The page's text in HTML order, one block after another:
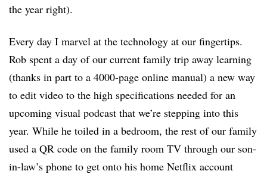
the year right).
Every day I marvel at the technology at our fingertips.
Rob spent a day of our current family trip away learning
(thanks in part to a 4000-page online manual) a new way
to edit video to the high specifications needed for an
upcoming visual podcast that we’re stepping into this
year. While he toiled in a bedroom, the rest of our family
used a QR code on the family room TV through our son-
in-law’s phone to get onto his home Netflix account